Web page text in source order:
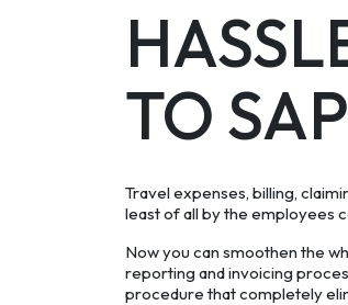
TO
Travel expenses, billing,
least of all by the employees
Now you can smoothen the
reporting and invoicing
procedure that completely